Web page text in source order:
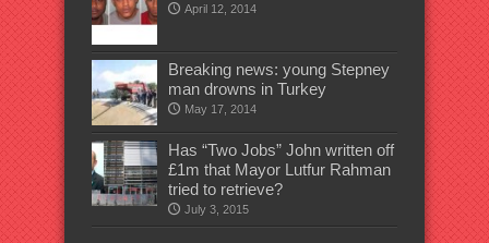
April 12, 2014
Breaking news: young Stepney
man drowns in Turkey
May 17, 2014
Has “Two Jobs” John written off
£1m that Mayor Lutfur Rahman
tried to retrieve?
July 3, 2015